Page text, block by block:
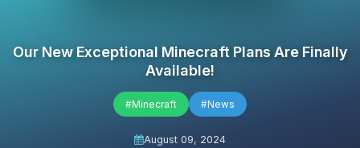
Our New Exceptional Minecraft Plans Are Finally
Available!
#Minecraft #News
August 09, 2024